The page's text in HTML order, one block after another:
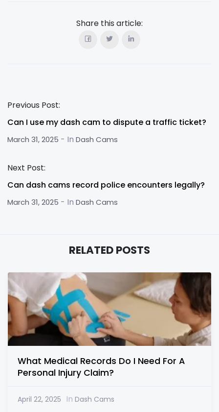
Share this article:
Previous Post:
Can I use my dash cam to dispute a traffic ticket?
March 31, 2025 - In Dash Cams
Next Post:
Can dash cams record police encounters legally?
March 31, 2025 - In Dash Cams
RELATED POSTS
What Medical Records Do I Need For A
Personal Injury Claim?
April 22, 2025 In Dash Cams